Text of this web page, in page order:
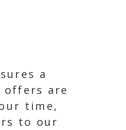
a
offers are
time,
to our